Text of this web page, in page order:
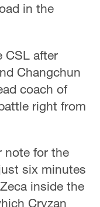
in the
CSL after
Changchun
coach of
right from
note for the
six minutes
inside the
Cryzan